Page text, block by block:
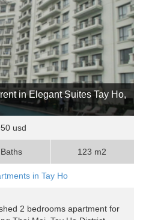
in Elegant Suites Tay Ho,
usd
123 m2
in Tay Ho
2 bedrooms apartment for